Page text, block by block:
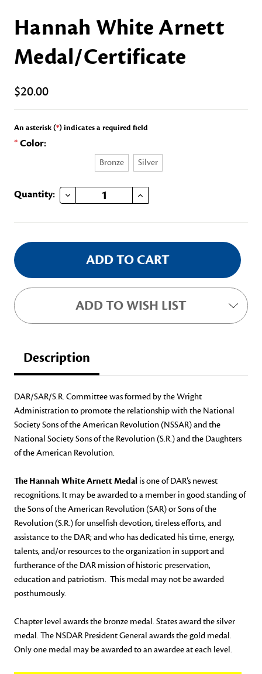
Hannah White Arnett
Medal/Certificate
$20.00
An asterisk (*) indicates a required field
*Color:
Bronze Silver
Current
Quantity: DECREASE QUANTITY OF HANNAH WHITE ARNETT MEDAL/CERTIFICATEINCREASE QUANTITY OF HANNAH WHITE ARNETT MEDAL/CERTIFICATE
ADD TO WISH LIST
Description
DAR/SAR/S.R. Committee was formed by the Wright
Administration to promote the relationship with the National
Society Sons of the American Revolution (NSSAR) and the
National Society Sons of the Revolution (S.R.) and the Daughters
of the American Revolution.
The Hannah White Arnett Medal is one of DAR’s newest
recognitions. It may be awarded to a member in good standing of
the Sons of the American Revolution (SAR) or Sons of the
Revolution (S.R.) for unselfish devotion, tireless efforts, and
assistance to the DAR; and who has dedicated his time, energy,
talents, and/or resources to the organization in support and
furtherance of the DAR mission of historic preservation,
education and patriotism. This medal may not be awarded
posthumously.
Chapter level awards the bronze medal. States award the silver
medal. The NSDAR President General awards the gold medal.
Only one medal may be awarded to an awardee at each level.